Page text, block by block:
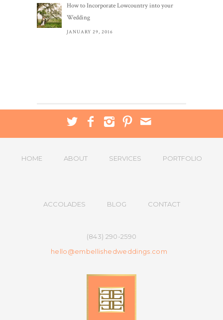
How to Incorporate Lowcountry into your
Wedding
JANUARY 29, 2016
HOME ABOUT SERVICES PORTFOLIO
ACCOLADES BLOG CONTACT
(843) 290-2590
hello@embellishedweddings.com